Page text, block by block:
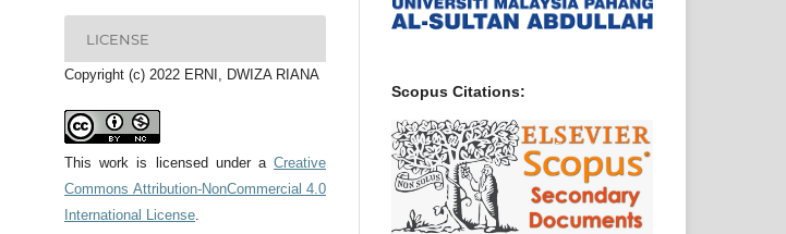
LICENSE
Copyright (c) 2022 ERNI, DWIZA RIANA
This work is licensed under a Creative
Commons Attribution-NonCommercial 4.0
International License.
Scopus Citations: